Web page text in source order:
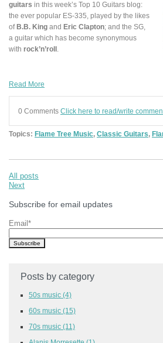
guitars in this week’s Top 10 Guitars blog:
the ever popular ES-335, played by the likes
of B.B. King and Eric Clapton; and the SG,
a guitar which has become synonymous
with rock’n’roll
Read More
0 Comments Click here to read/write
Topics: Flame Tree Music Classic Guitars
All posts
Next
Subscribe for email updates
Email*
Posts by category
50s music (4)
60s music (15)
70s music (11)